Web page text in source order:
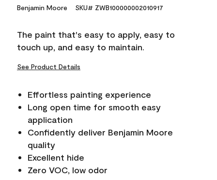
Reviews.
link.
Benjamin Moore SKU# ZWB100000002010917
The paint that's easy to apply, easy to
touch up, and easy to maintain.
See Product Details
Effortless painting experience
Long open time for smooth easy
application
Confidently deliver Benjamin Moore
quality
Excellent hide
Zero VOC, low odor